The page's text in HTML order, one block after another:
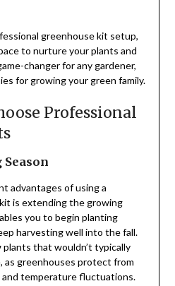
greenhouse kit setup,
to nurture your plants and
changer for any gardener,
for growing your green family.
Professional
advantages of using a
is extending the growing
you to begin planting
harvesting well into the fall.
that wouldn’t typically
as greenhouses protect from
temperature fluctuations.